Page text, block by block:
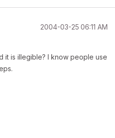
‎2004-03-25 06:11 AM
it is illegible? I know people use